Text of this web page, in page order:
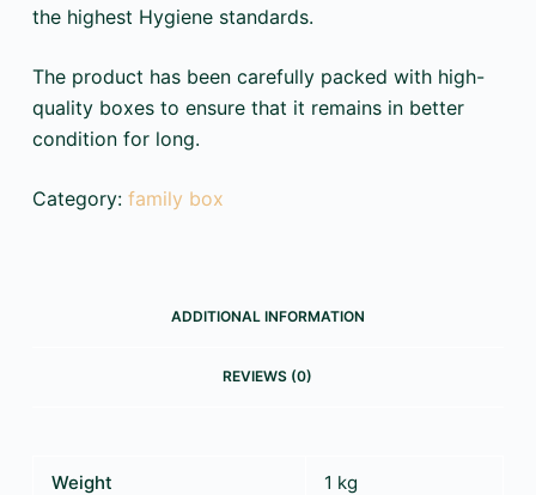
the highest Hygiene standards.
The product has been carefully packed with high-
quality boxes to ensure that it remains in better
condition for long.
Category: family box
ADDITIONAL INFORMATION
REVIEWS (0)
Weight 1 kg